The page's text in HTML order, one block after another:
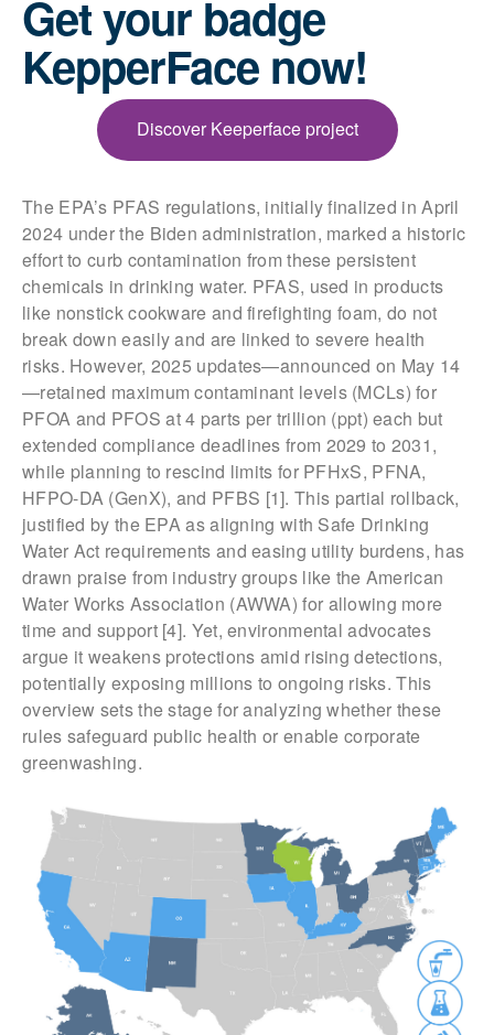
Get your badge
KepperFace now!
Discover Keeperface project
The EPA’s PFAS regulations, initially finalized in April
2024 under the Biden administration, marked a historic
effort to curb contamination from these persistent
chemicals in drinking water. PFAS, used in products
like nonstick cookware and firefighting foam, do not
break down easily and are linked to severe health
risks. However, 2025 updates—announced on May 14
—retained maximum contaminant levels (MCLs) for
PFOA and PFOS at 4 parts per trillion (ppt) each but
extended compliance deadlines from 2029 to 2031,
while planning to rescind limits for PFHxS, PFNA,
HFPO-DA (GenX), and PFBS [1]. This partial rollback,
justified by the EPA as aligning with Safe Drinking
Water Act requirements and easing utility burdens, has
drawn praise from industry groups like the American
Water Works Association (AWWA) for allowing more
time and support [4]. Yet, environmental advocates
argue it weakens protections amid rising detections,
potentially exposing millions to ongoing risks. This
overview sets the stage for analyzing whether these
rules safeguard public health or enable corporate
greenwashing.